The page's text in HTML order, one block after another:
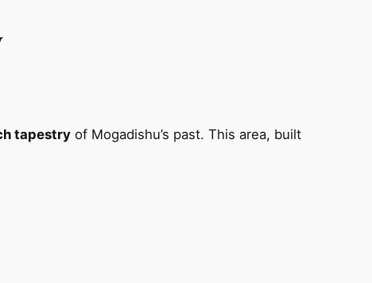
tapestry of Mogadishu’s past. This area, built